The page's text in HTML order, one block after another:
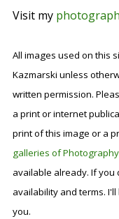
Visit my
All images used on this
Kazmarski unless
written permission.
a print or internet
print of this image or a
galleries of Photography
available already. If you
availability and terms.
you.